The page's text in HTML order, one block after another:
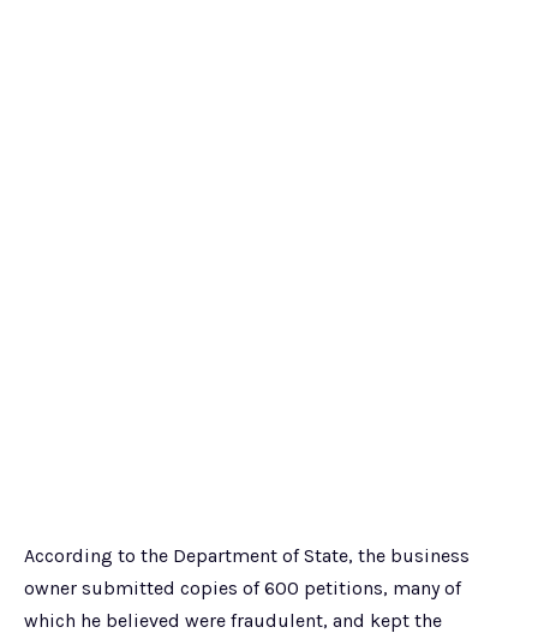
According to the Department of State, the business
owner submitted copies of 600 petitions, many of
which he believed were fraudulent, and kept the